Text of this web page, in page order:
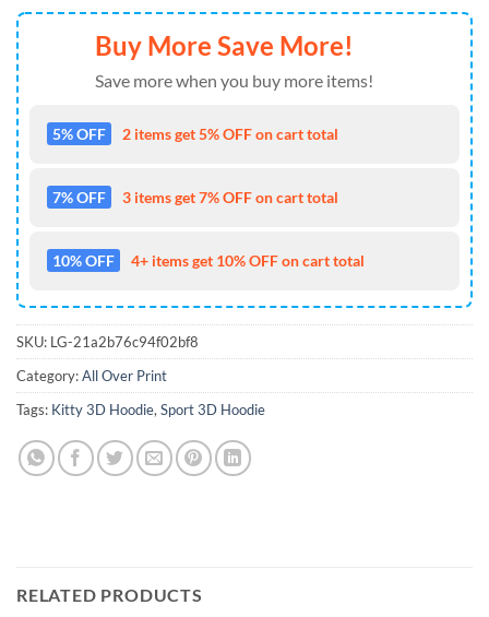
Buy More Save More!
Save more when you buy more items!
5% OFF 2 items get 5% OFF on cart total
7% OFF 3 items get 7% OFF on cart total
10% OFF 4+ items get 10% OFF on cart total
SKU: LG-21a2b76c94f02bf8
Category:All Over Print
Tags: Kitty 3D Hoodie,Sport 3D Hoodie
RELATED PRODUCTS